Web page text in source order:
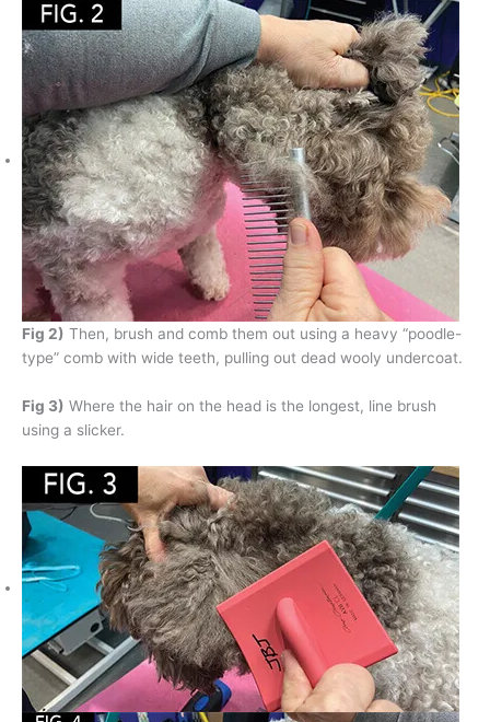
Fig 2) Then, brush and comb them out using a heavy “poodle-
type” comb with wide teeth, pulling out dead wooly undercoat.
Fig 3) Where the hair on the head is the longest, line brush
using a slicker.